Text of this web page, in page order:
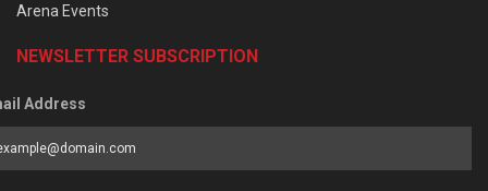
Arena Events
NEWSLETTER SUBSCRIPTION
Address